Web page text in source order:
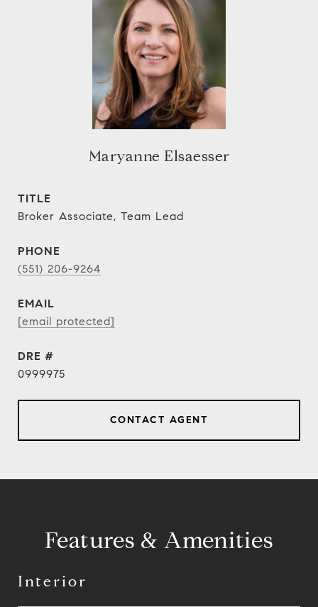
Maryanne Elsaesser
TITLE
Broker Associate, Team Lead
PHONE
(551) 206-9264
EMAIL
[email protected]
DRE #
0999975
CONTACT AGENT
Features & Amenities
Interior